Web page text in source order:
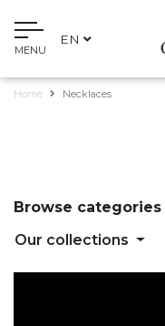
MENU
EN
Home Necklaces
Browse categories
Our collections